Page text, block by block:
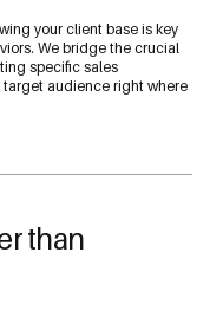
your client base is key
We bridge the crucial
specific sales
audience right where
than